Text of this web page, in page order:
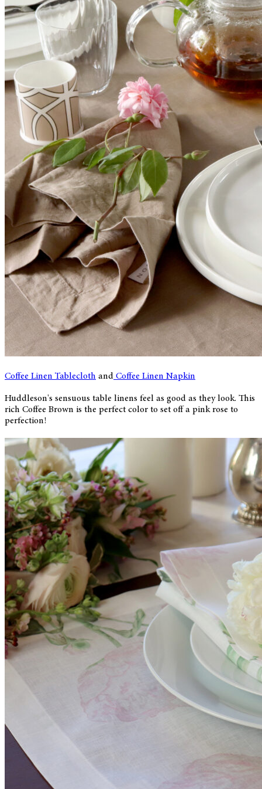
Coffee Linen Tablecloth and Coffee Linen Napkin
Huddleson's sensuous table linens feel as good as they look. This
rich Coffee Brown is the perfect color to set off a pink rose to
perfection!